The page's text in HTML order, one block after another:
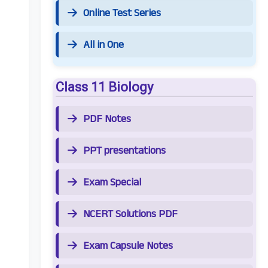
Online Test Series
All in One
Class 11 Biology
PDF Notes
PPT presentations
Exam Special
NCERT Solutions PDF
Exam Capsule Notes